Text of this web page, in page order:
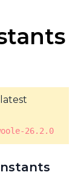
26.2.0